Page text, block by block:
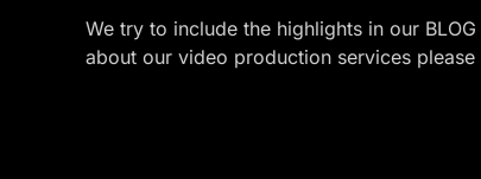
We try to include the highlights in our
about our video production services